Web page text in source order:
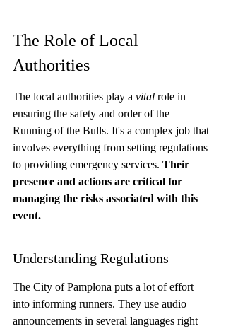
The Role of Local
Authorities
The local authorities play a vital role in
ensuring the safety and order of the
Running of the Bulls. It's a complex job that
involves everything from setting regulations
to providing emergency services. Their
presence and actions are critical for
managing the risks associated with this
event.
Understanding Regulations
The City of Pamplona puts a lot of effort
into informing runners. They use audio
announcements in several languages right